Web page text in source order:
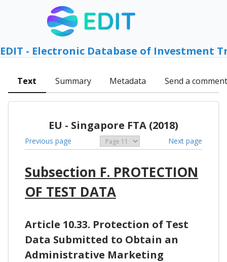
EDIT - Electronic Database of Investment
Text Summary Metadata Send a comment
EU - Singapore FTA (2018)
Previous page Next page
Subsection F. PROTECTION
OF TEST DATA
Article 10.33. Protection of Test
Data Submitted to Obtain an
Administrative Marketing